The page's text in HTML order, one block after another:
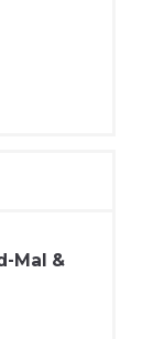
Mal &